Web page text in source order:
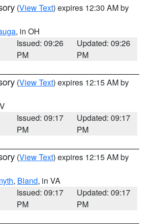
(View Text) expires 12:30 AM by
, in OH
Issued: 09:26
PM
Updated: 09:26
PM
(View Text) expires 12:15 AM by
Issued: 09:17
PM
Updated: 09:17
PM
(View Text) expires 12:15 AM by
, Bland, in VA
Issued: 09:17
PM
Updated: 09:17
PM